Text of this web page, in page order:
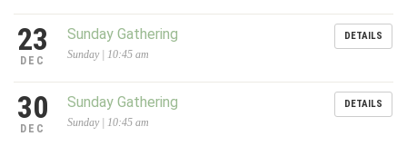
23
DEC
Sunday Gathering
Sunday | 10:45 am
DETAILS
30
DEC
Sunday Gathering
Sunday | 10:45 am
DETAILS